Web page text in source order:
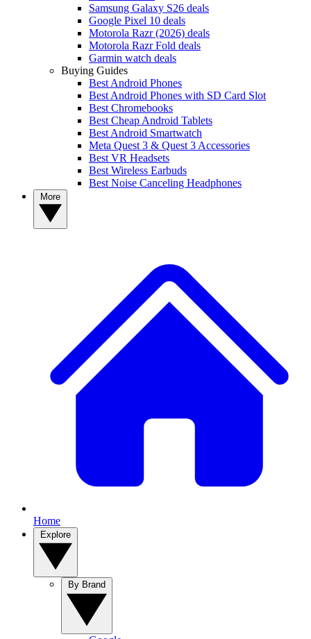
Samsung Galaxy S26 deals
Google Pixel 10 deals
Motorola Razr (2026) deals
Motorola Razr Fold deals
Garmin watch deals
Buying Guides
Best Android Phones
Best Android Phones with SD Card Slot
Best Chromebooks
Best Cheap Android Tablets
Best Android Smartwatch
Meta Quest 3 & Quest 3 Accessories
Best VR Headsets
Best Wireless Earbuds
Best Noise Canceling Headphones
Home